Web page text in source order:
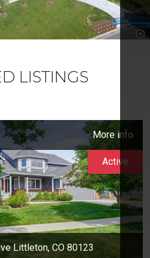
LISTINGS
More info
Littleton, CO 80123
Active